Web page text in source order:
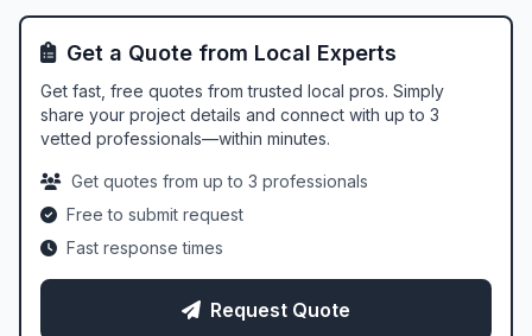
Get a Quote from Local Experts
Get fast, free quotes from trusted local pros. Simply
share your project details and connect with up to 3
vetted professionals—within minutes.
Get quotes from up to 3 professionals
Free to submit request
Fast response times
Request Quote